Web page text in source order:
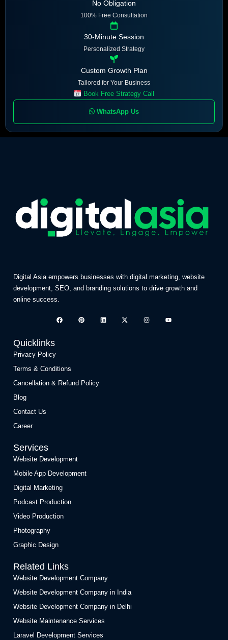
No Obligation
100% Free Consultation
30-Minute Session
Personalized Strategy
Custom Growth Plan
Tailored for Your Business
Book Free Strategy Call
WhatsApp Us
Digital Asia empowers businesses with digital marketing, website
development, SEO, and branding solutions to drive growth and
online success.
Quicklinks
Privacy Policy
Terms & Conditions
Cancellation & Refund Policy
Blog
Contact Us
Career
Services
Website Development
Mobile App Development
Digital Marketing
Podcast Production
Video Production
Photography
Graphic Design
Related Links
Website Development Company
Website Development Company in India
Website Development Company in Delhi
Website Maintenance Services
Laravel Development Services